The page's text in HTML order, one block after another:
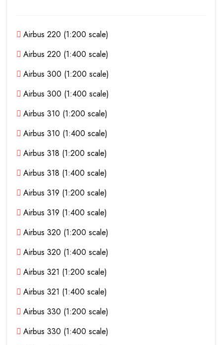
Airbus 220 (1:200 scale)
Airbus 220 (1:400 scale)
Airbus 300 (1:200 scale)
Airbus 300 (1:400 scale)
Airbus 310 (1:200 scale)
Airbus 310 (1:400 scale)
Airbus 318 (1:200 scale)
Airbus 318 (1:400 scale)
Airbus 319 (1:200 scale)
Airbus 319 (1:400 scale)
Airbus 320 (1:200 scale)
Airbus 320 (1:400 scale)
Airbus 321 (1:200 scale)
Airbus 321 (1:400 scale)
Airbus 330 (1:200 scale)
Airbus 330 (1:400 scale)